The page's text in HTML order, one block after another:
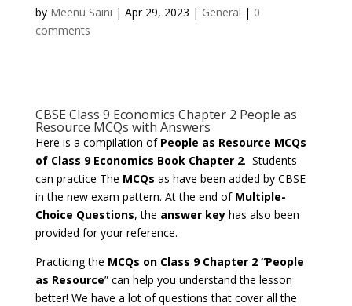
by Meenu Saini | Apr 29, 2023 | General | 0
comments
CBSE Class 9 Economics Chapter 2 People as
Resource MCQs with Answers
Here is a compilation of People as Resource MCQs
of Class 9 Economics Book Chapter 2. Students
can practice The MCQs as have been added by CBSE
in the new exam pattern. At the end of Multiple-
Choice Questions, the answer keyhas also been
provided for your reference.
Practicing the MCQs on Class 9 Chapter 2 “People
as Resource” can help you understand the lesson
better! We have a lot of questions that cover all the